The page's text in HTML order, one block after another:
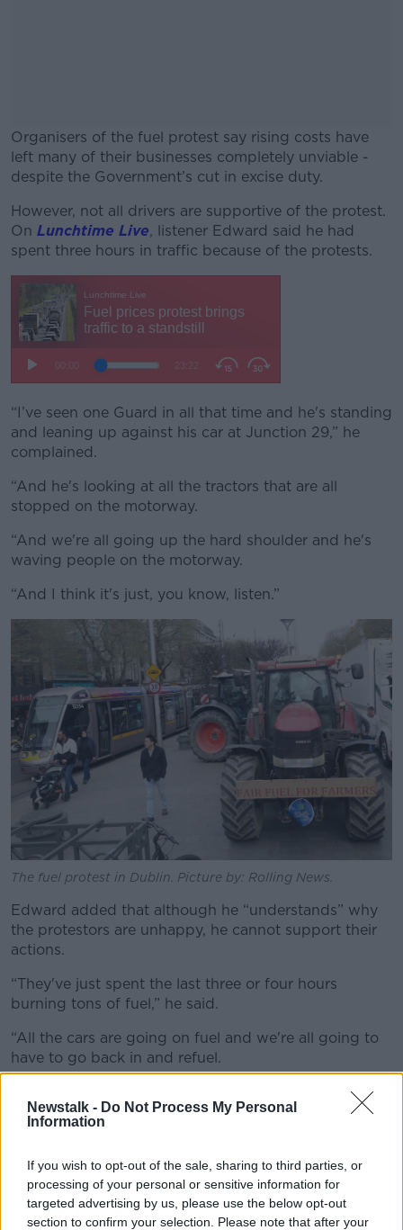
Newstalk - Do Not Process My Personal
Information
If you wish to opt-out of the sale, sharing to third parties, or
processing of your personal or sensitive information for
targeted advertising by us, please use the below opt-out
section to confirm your selection. Please note that after your
Organisers of the fuel protest say rising costs have
left many of their businesses completely unviable -
despite the Government’s cut in excise duty.
#AD
Learn more
However, not all drivers are supportive of the protest.
On Lunchtime Live, listener Edward said he had
spent three hours in traffic because of the protests.
“I’ve seen one Guard in all that time and he's standing
and leaning up against his car at Junction 29,” he
complained.
“And he's looking at all the tractors that are all
stopped on the motorway.
“And we're all going up the hard shoulder and he's
waving people on the motorway.
“And I think it's just, you know, listen.”
The fuel protest in Dublin. Picture by: Rolling News.
Edward added that although he “understands” why
the protestors are unhappy, he cannot support their
actions.
“They've just spent the last three or four hours
burning tons of fuel,” he said.
“All the cars are going on fuel and we're all going to
have to go back in and refuel.
“More tax for the government, more profits for the
garages. It doesn't make sense to me.”